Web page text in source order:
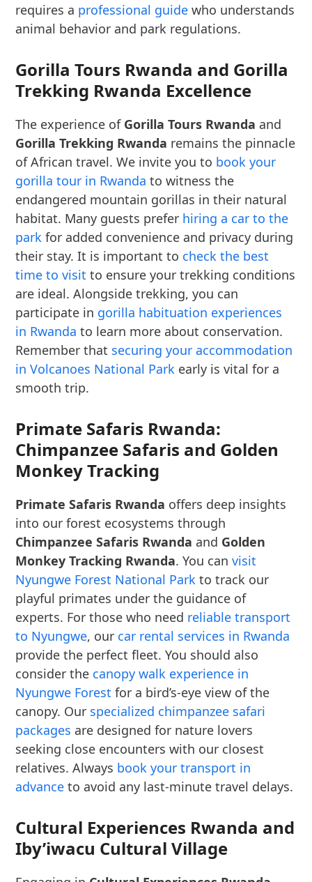
requires a professional guide who understands
animal behavior and park regulations.
Gorilla Tours Rwanda and Gorilla
Trekking Rwanda Excellence
The experience of Gorilla Tours Rwanda and
Gorilla Trekking Rwanda remains the pinnacle
of African travel. We invite you to book your
gorilla tour in Rwanda to witness the
endangered mountain gorillas in their natural
habitat. Many guests prefer hiring a car to the
park for added convenience and privacy during
their stay. It is important to check the best
time to visit to ensure your trekking conditions
are ideal. Alongside trekking, you can
participate in gorilla habituation experiences
in Rwanda to learn more about conservation.
Remember that securing your accommodation
in Volcanoes National Park early is vital for a
smooth trip.
Primate Safaris Rwanda:
Chimpanzee Safaris and Golden
Monkey Tracking
Primate Safaris Rwanda offers deep insights
into our forest ecosystems through
Chimpanzee Safaris Rwanda and Golden
Monkey Tracking Rwanda. You canvisit
Nyungwe Forest National Park to track our
playful primates under the guidance of
experts. For those who need reliable transport
to Nyungwe, our car rental services in Rwanda
provide the perfect fleet. You should also
consider the canopy walk experience in
Nyungwe Forest for a bird’s-eye view of the
canopy. Our specialized chimpanzee safari
packages are designed for nature lovers
seeking close encounters with our closest
relatives. Always book your transport in
advance to avoid any last-minute travel delays.
Cultural Experiences Rwanda and
Iby’iwacu Cultural Village